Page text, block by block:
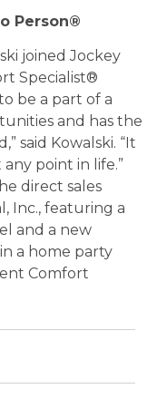
Person®
joined Jockey
Specialist®
be a part of a
and has the
said Kowalski. “It
point in life.”
direct sales
Inc., featuring a
and a new
a home party
Comfort